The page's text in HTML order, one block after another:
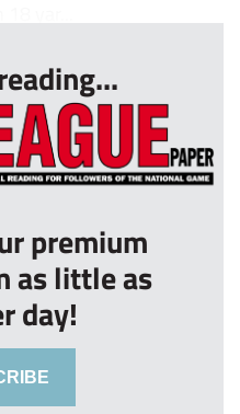
premium
as little as
day!